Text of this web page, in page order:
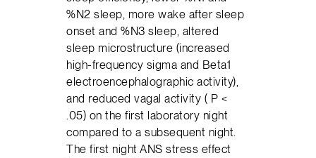
%N2 sleep, more wake after sleep
onset and %N3 sleep, altered
sleep microstructure (increased
high-frequency sigma and Beta1
electroencephalographic activity),
and reduced vagal activity ( P <
.05) on the first laboratory night
compared to a subsequent night.
The first night ANS stress effect